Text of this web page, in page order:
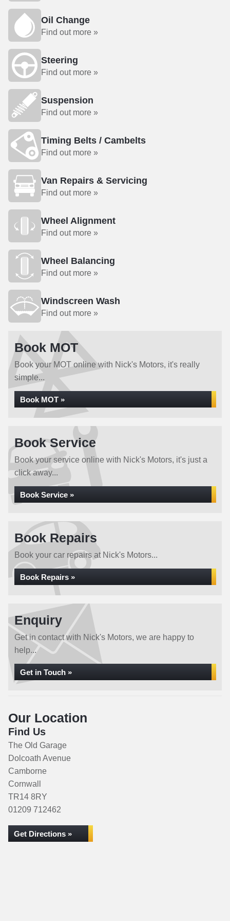
Oil Change
Find out more »
Steering
Find out more »
Suspension
Find out more »
Timing Belts / Cambelts
Find out more »
Van Repairs & Servicing
Find out more »
Wheel Alignment
Find out more »
Wheel Balancing
Find out more »
Windscreen Wash
Find out more »
Book MOT
Book your MOT online with Nick's Motors, it's really
simple...
Book MOT »
Book Service
Book your service online with Nick's Motors, it's just a
click away...
Book Service »
Book Repairs
Book your car repairs at Nick's Motors...
Book Repairs »
Enquiry
Get in contact with Nick's Motors, we are happy to
help...
Get in Touch »
Our Location
Find Us
The Old Garage
Dolcoath Avenue
Camborne
Cornwall
TR14 8RY
01209 712462
Get Directions »